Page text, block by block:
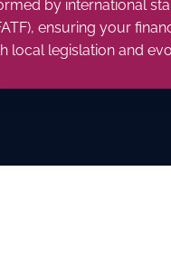
by international
ensuring your
local legislation and